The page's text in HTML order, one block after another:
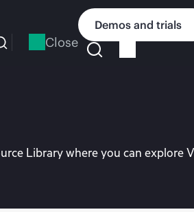
Close
Demos and trials
Library where you can explore